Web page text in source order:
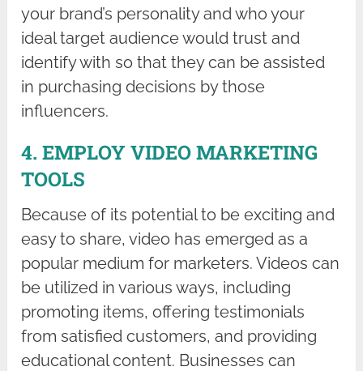
your brand’s personality and who your
ideal target audience would trust and
identify with so that they can be assisted
in purchasing decisions by those
influencers.
4. EMPLOY VIDEO MARKETING
TOOLS
Because of its potential to be exciting and
easy to share, video has emerged as a
popular medium for marketers. Videos can
be utilized in various ways, including
promoting items, offering testimonials
from satisfied customers, and providing
educational content. Businesses can